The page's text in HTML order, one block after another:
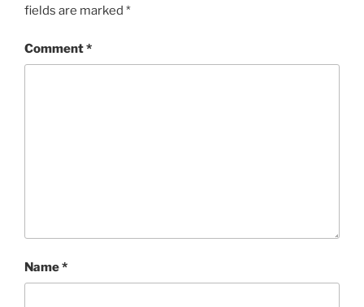
fields are marked *
Comment*
Name*